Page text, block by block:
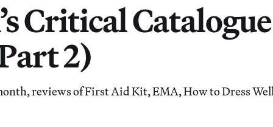
Critical
2)
reviews of First Aid Kit, EMA, How to Dress